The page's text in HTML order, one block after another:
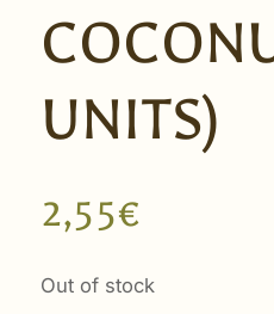
UNITS)
2,55€
Out of stock